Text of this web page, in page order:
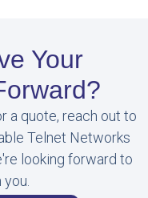
Your
a quote, reach out to
Telnet Networks
looking forward to